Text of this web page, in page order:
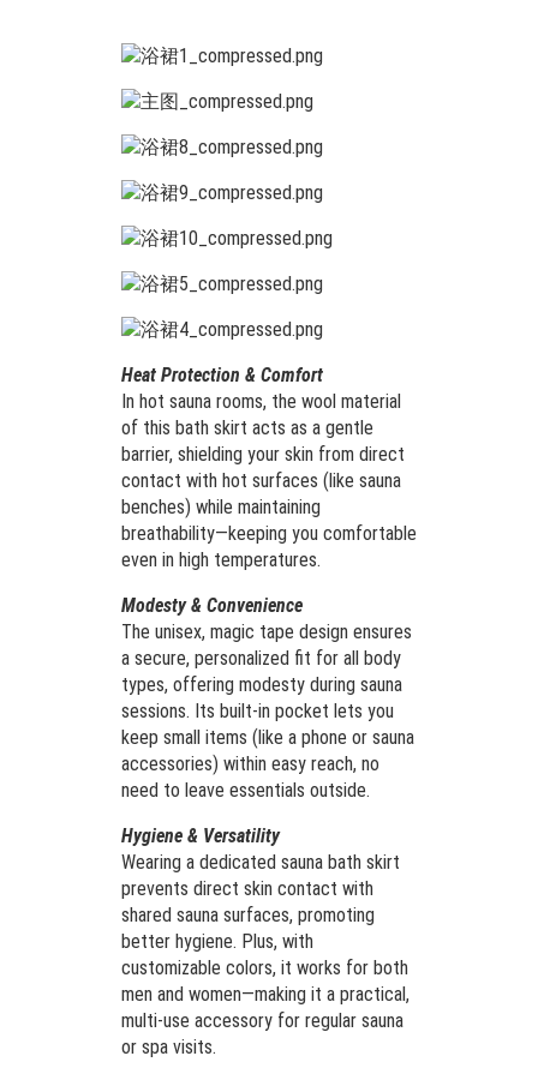
Heat Protection & Comfort
In hot sauna rooms, the wool material
of this bath skirt acts as a gentle
barrier, shielding your skin from direct
contact with hot surfaces (like sauna
benches) while maintaining
breathability—keeping you comfortable
even in high temperatures.
Modesty & Convenience
The unisex, magic tape design ensures
a secure, personalized fit for all body
types, offering modesty during sauna
sessions. Its built-in pocket lets you
keep small items (like a phone or sauna
accessories) within easy reach, no
need to leave essentials outside.
Hygiene & Versatility
Wearing a dedicated sauna bath skirt
prevents direct skin contact with
shared sauna surfaces, promoting
better hygiene. Plus, with
customizable colors, it works for both
men and women—making it a practical,
multi-use accessory for regular sauna
or spa visits.